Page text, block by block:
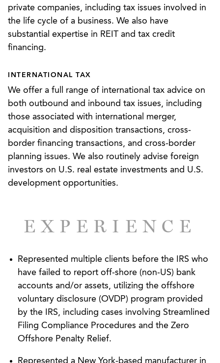
private companies, including tax issues involved in
the life cycle of a business. We also have
substantial expertise in REIT and tax credit
financing.
INTERNATIONAL TAX
We offer a full range of international tax advice on
both outbound and inbound tax issues, including
those associated with international merger,
acquisition and disposition transactions, cross-
border financing transactions, and cross-border
planning issues. We also routinely advise foreign
investors on U.S. real estate investments and U.S.
development opportunities.
EXPERIENCE
Represented multiple clients before the IRS who
have failed to report off-shore (non-US) bank
accounts and/or assets, utilizing the offshore
voluntary disclosure (OVDP) program provided
by the IRS, including cases involving Streamlined
Filing Compliance Procedures and the Zero
Offshore Penalty Relief.
Represented a New York-based manufacturer in